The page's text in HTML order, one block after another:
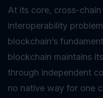
At its core, cross-
interoperability
blockchain’s
blockchain maintains
through independent
no native way for one